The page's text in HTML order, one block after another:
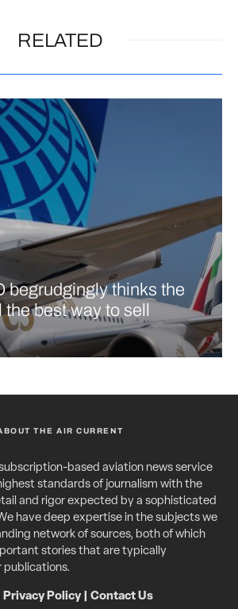
RELATED
begrudgingly thinks the
best way to sell
THE AIR CURRENT
based aviation news service
standards of journalism with the
and rigor expected by a sophisticated
have deep expertise in the subjects we
network of sources, both of which
stories that are typically
publications.
Privacy Policy| Contact Us